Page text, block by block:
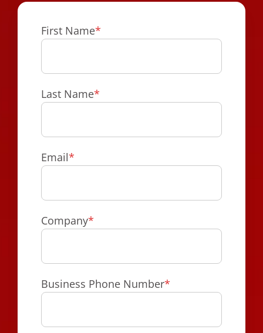
First Name*
Last Name*
Email*
Company*
Business Phone Number*